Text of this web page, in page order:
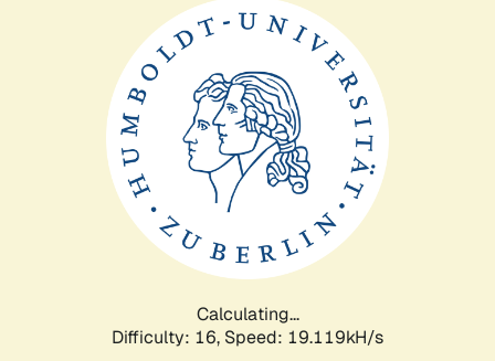
Calculating...
Difficulty: 16, Speed: 19.119kH/s